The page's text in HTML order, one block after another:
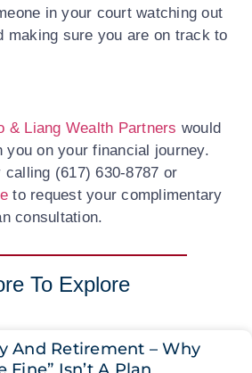
in your court watching out
making sure you are on track to
& Liang Wealth Partners would
you on your financial journey.
(617) 630-8787 or
to request your complimentary
consultation.
To Explore
And Retirement – Why